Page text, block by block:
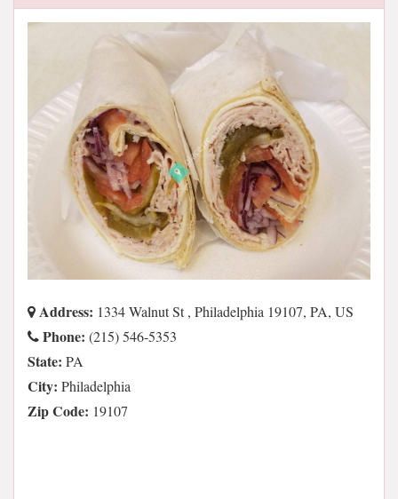
Address: 1334 Walnut St , Philadelphia 19107, PA, US
Phone: (215) 546-5353
State: PA
City: Philadelphia
Zip Code: 19107